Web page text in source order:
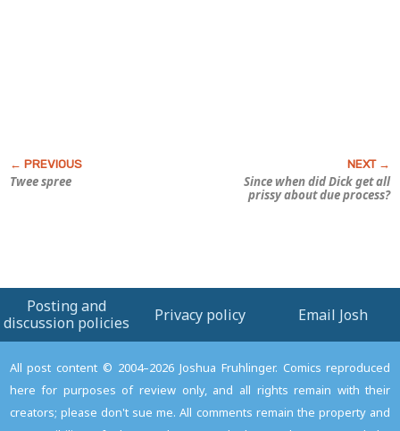
Twee spree
Since when did Dick get all
prissy about due process?
Posting and
discussion policies
Privacy policy Email Josh
All post content © 2004–2026 Joshua Fruhlinger. Comics reproduced
here for purposes of review only, and all rights remain with their
creators; please don't sue me. All comments remain the property and